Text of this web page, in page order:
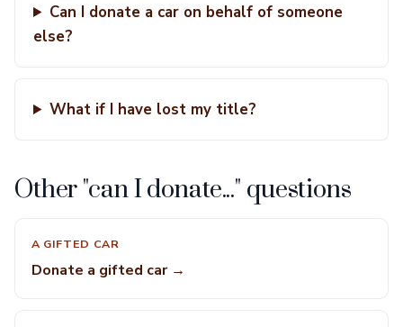
Can I donate a car on behalf of someone
else?
What if I have lost my title?
Other "can I donate..." questions
A GIFTED CAR
Donate a gifted car →